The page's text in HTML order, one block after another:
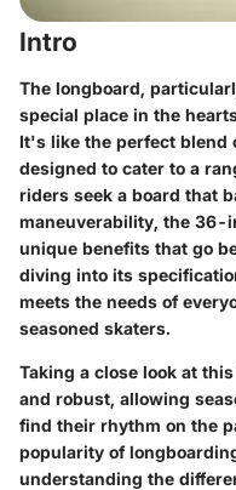
Intro
The longboard,
special place in the
It's like the perfect blend
designed to cater to a
riders seek a board that
maneuverability, the 36-
unique benefits that go
diving into its
meets the needs of
seasoned skaters.
Taking a close look at
and robust, allowing
find their rhythm on the
popularity of
understanding the